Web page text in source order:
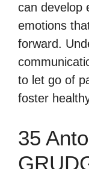
can develop
emotions
forward.
to let go of
foster
35